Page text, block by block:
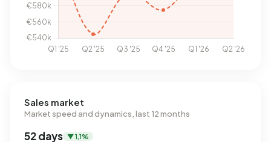
Sales market
Market speed and dynamics, last 12 months
52 days ▼ 1,1%